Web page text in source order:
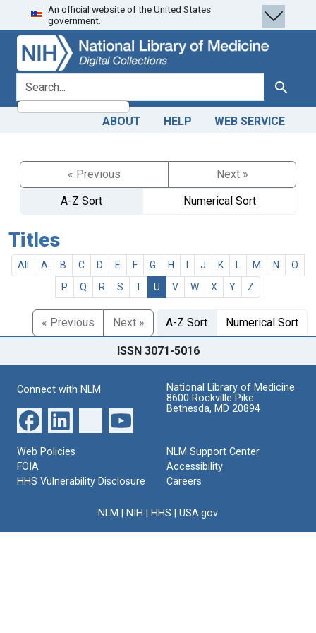
Skip
to
search
Skip to
main
content
An official website of the United States
government.
search for Search
ABOUT HELP WEB SERVICE
« Previous
Next »
A-Z Sort
Numerical Sort
Titles
All A B C D E F G H J K M N
O
P
Q R S T U V W X Y Z
« Previous Next » A-Z Sort Numerical Sort
ISSN 3071-5016
Connect with NLM
National Library of Medicine
8600 Rockville Pike
Bethesda, MD 20894
Web Policies
FOIA
HHS Vulnerability Disclosure
NLM Support Center
Accessibility
Careers
NLM NIH HHS USA.gov